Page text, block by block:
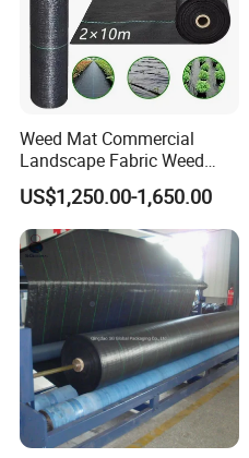
Weed Mat Commercial
Landscape Fabric Weed
Barrier Mat Weed Mat
Ground Cover
US$1,250.00-1,650.00